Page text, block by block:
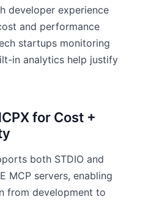
developer experience
and performance
startups monitoring
in analytics help justify
for Cost +
both STDIO and
MCP servers, enabling
from development to